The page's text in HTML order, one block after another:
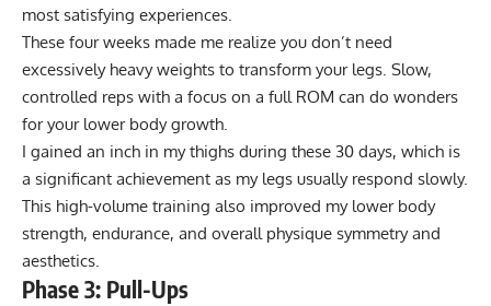
most satisfying experiences.
These four weeks made me realize you don’t need
excessively heavy weights to transform your legs. Slow,
controlled reps with a focus on a full ROM can do wonders
for your lower body growth.
I gained an inch in my thighs during these 30 days, which is
a significant achievement as my legs usually respond slowly.
This high-volume training also improved my lower body
strength, endurance, and overall physique symmetry and
aesthetics.
Phase 3: Pull-Ups